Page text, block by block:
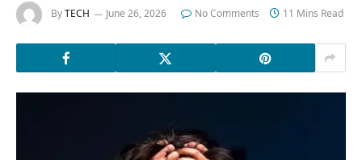
ByTECH June 26, 2026 No Comments 11 Mins Read